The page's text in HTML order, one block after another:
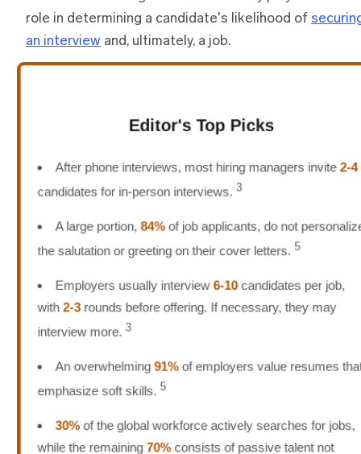
role in determining a candidate's likelihood of
an interview and, ultimately, a job.
Editor's Top Picks
After phone interviews, most hiring managers invite 2-4
candidates for in-person interviews. 3
A large portion,84% of job applicants, do not
the salutation or greeting on their cover letters. 5
Employers usually interview6-10candidates per job,
with2-3 rounds before offering. If necessary, they may
interview more.3
An overwhelming91% of employers value resumes that
emphasize soft skills.5
30% of the global workforce actively searches for jobs,
while the remaining70%consists of passive talent not